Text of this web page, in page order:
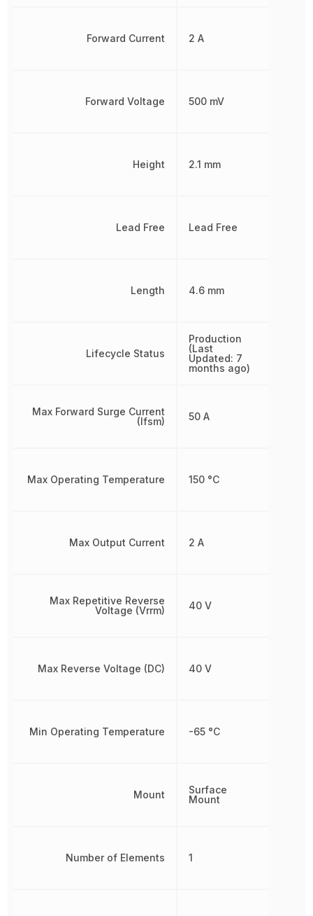
Forward Current
Forward Voltage
Height
Lead Free
Length
Lifecycle Status
Max Forward Surge Current
(Ifsm)
Max Operating Temperature
Max Output Current
Max Repetitive Reverse
Voltage (Vrrm)
Max Reverse Voltage (DC)
Min Operating Temperature
Mount
Number of Elements
2 A
500 mV
2.1 mm
Lead Free
4.6 mm
Production
(Last
Updated: 7
months ago)
50 A
150 °C
2 A
40 V
40 V
-65 °C
Surface
Mount
1